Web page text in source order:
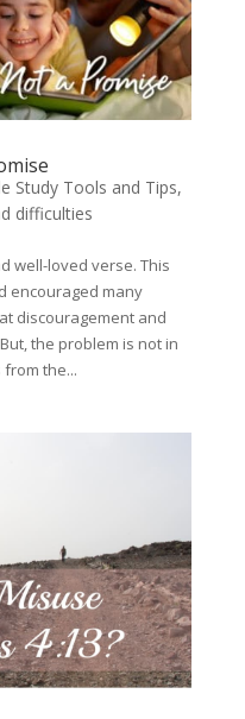
Study Tools and Tips,
difficulties
well-loved verse. This
encouraged many
discouragement and
the problem is not in
the...